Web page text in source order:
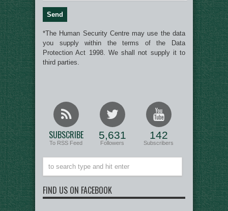
*The Human Security Centre may use the data
you supply within the terms of the Data
Protection Act 1998. We shall not supply it to
third parties.
SUBSCRIBE
To RSS Feed
5,631
Followers
142
Subscribers
FIND US ON FACEBOOK